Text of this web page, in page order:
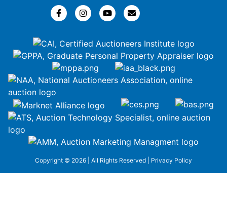
Copyright © 2026 | All Rights Reserved | Privacy Policy